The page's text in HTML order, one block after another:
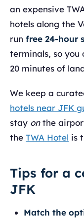
an expensive
hotels along the
run free 24-hour
terminals, so you
20 minutes of
We keep a
hotels near JFK
stay onthe
the TWA Hotel is
Tips for a
JFK
Match the